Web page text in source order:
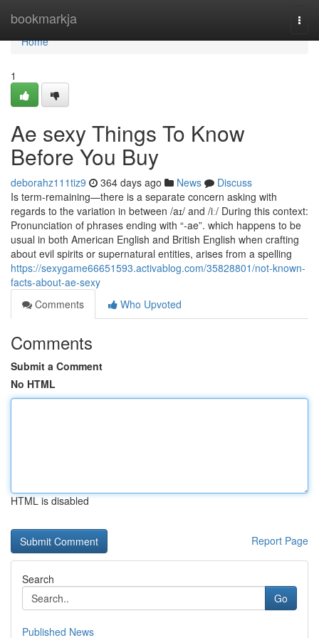
bookmarkja
Home
Home
1
Ae sexy Things To Know
Before You Buy
deborahz111tiz9 364 days ago News
Discuss
Is term-remaining—there is a separate concern asking with
regards to the variation in between /aɪ/ and /iː/ During this context:
Pronunciation of phrases ending with “‑ae”. which happens to be
usual in both American English and British English when crafting
about evil spirits or supernatural entities, arises from a spelling
https://sexygame66651593.activablog.com/35828801/not-known-
facts-about-ae-sexy
Comments
Who Upvoted
Comments
Submit a Comment
No HTML
HTML is disabled
Report Page
Search
Go
Published News